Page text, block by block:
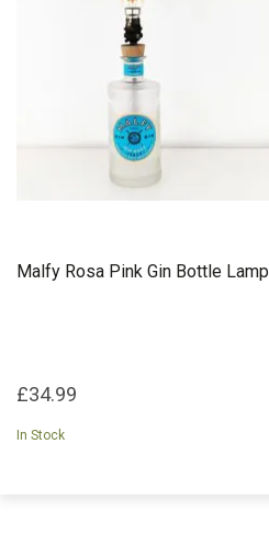
Malfy Rosa Pink Gin Bottle Lamp
£34.99
In Stock